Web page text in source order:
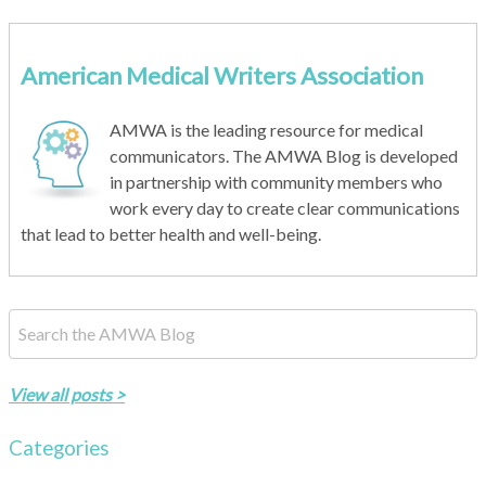
American Medical Writers Association
AMWA is the leading resource for medical
communicators. The AMWA Blog is developed
in partnership with community members who
work every day to create clear communications
that lead to better health and well-being.
View all posts >
Categories